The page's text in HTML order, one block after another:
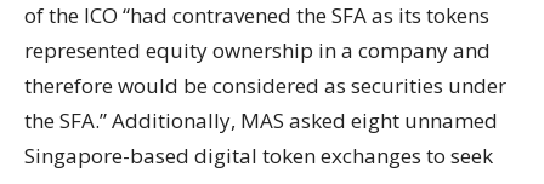
of the ICO “had contravened the SFA as its tokens
represented equity ownership in a company and
therefore would be considered as securities under
the SFA.” Additionally, MAS asked eight unnamed
Singapore-based digital token exchanges to seek